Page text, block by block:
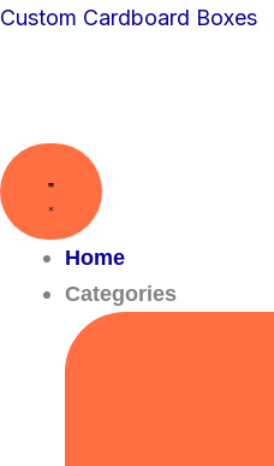
Skip
Custom Cardboard Boxes
Home
Categories